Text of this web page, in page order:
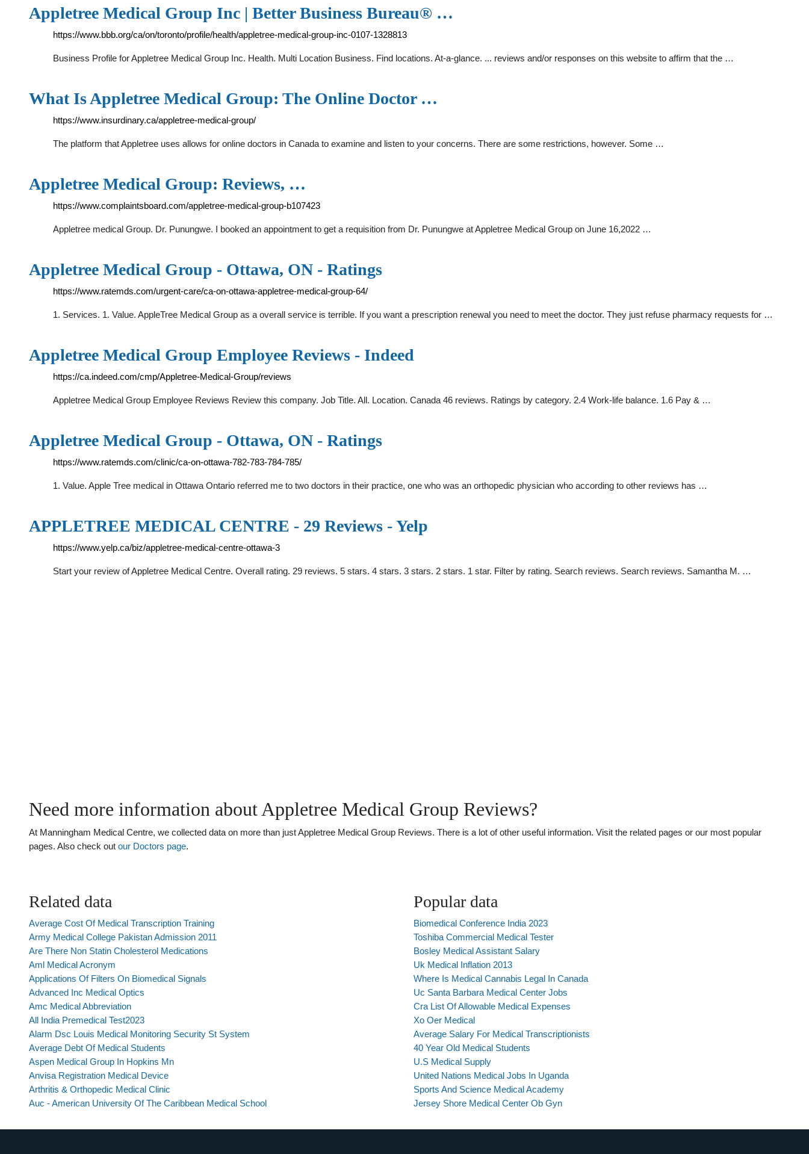
Appletree Medical Group Inc | Better Business Bureau® …
https://www.bbb.org/ca/on/toronto/profile/health/appletree-medical-group-inc-0107-1328813
Business Profile for Appletree Medical Group Inc. Health. Multi Location Business. Find locations. At-a-glance. ... reviews and/or responses on this website to affirm that the …
What Is Appletree Medical Group: The Online Doctor …
https://www.insurdinary.ca/appletree-medical-group/
The platform that Appletree uses allows for online doctors in Canada to examine and listen to your concerns. There are some restrictions, however. Some …
Appletree Medical Group: Reviews, …
https://www.complaintsboard.com/appletree-medical-group-b107423
Appletree medical Group. Dr. Punungwe. I booked an appointment to get a requisition from Dr. Punungwe at Appletree Medical Group on June 16,2022 …
Appletree Medical Group - Ottawa, ON - Ratings
https://www.ratemds.com/urgent-care/ca-on-ottawa-appletree-medical-group-64/
1. Services. 1. Value. AppleTree Medical Group as a overall service is terrible. If you want a prescription renewal you need to meet the doctor. They just refuse pharmacy requests for …
Appletree Medical Group Employee Reviews - Indeed
https://ca.indeed.com/cmp/Appletree-Medical-Group/reviews
Appletree Medical Group Employee Reviews Review this company. Job Title. All. Location. Canada 46 reviews. Ratings by category. 2.4 Work-life balance. 1.6 Pay & …
Appletree Medical Group - Ottawa, ON - Ratings
https://www.ratemds.com/clinic/ca-on-ottawa-782-783-784-785/
1. Value. Apple Tree medical in Ottawa Ontario referred me to two doctors in their practice, one who was an orthopedic physician who according to other reviews has …
APPLETREE MEDICAL CENTRE - 29 Reviews - Yelp
https://www.yelp.ca/biz/appletree-medical-centre-ottawa-3
Start your review of Appletree Medical Centre. Overall rating. 29 reviews. 5 stars. 4 stars. 3 stars. 2 stars. 1 star. Filter by rating. Search reviews. Search reviews. Samantha M. …
Need more information about Appletree Medical Group Reviews?
At Manningham Medical Centre, we collected data on more than just Appletree Medical Group Reviews. There is a lot of other useful information. Visit the related pages or our most popular
pages. Also check out our Doctors page.
Related data
Average Cost Of Medical Transcription Training
Army Medical College Pakistan Admission 2011
Are There Non Statin Cholesterol Medications
Aml Medical Acronym
Applications Of Filters On Biomedical Signals
Advanced Inc Medical Optics
Amc Medical Abbreviation
All India Premedical Test2023
Alarm Dsc Louis Medical Monitoring Security St System
Average Debt Of Medical Students
Aspen Medical Group In Hopkins Mn
Anvisa Registration Medical Device
Arthritis & Orthopedic Medical Clinic
Auc - American University Of The Caribbean Medical School
Popular data
Biomedical Conference India 2023
Toshiba Commercial Medical Tester
Bosley Medical Assistant Salary
Uk Medical Inflation 2013
Where Is Medical Cannabis Legal In Canada
Uc Santa Barbara Medical Center Jobs
Cra List Of Allowable Medical Expenses
Xo Oer Medical
Average Salary For Medical Transcriptionists
40 Year Old Medical Students
U.S Medical Supply
United Nations Medical Jobs In Uganda
Sports And Science Medical Academy
Jersey Shore Medical Center Ob Gyn